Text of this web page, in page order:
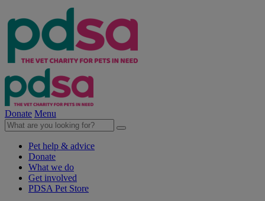
Donate Menu
Pet help & advice
Donate
What we do
Get involved
PDSA Pet Store